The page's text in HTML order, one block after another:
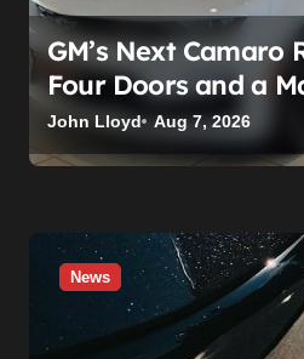
GM’s Next Camaro
Four Doors and a
Secretly Been a
Time
John Lloyd Aug 7, 2026
News